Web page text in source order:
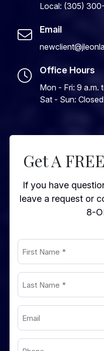
Local: (305)
Email
Office Hours
Mon - Fri: 9 a.m.
Sat - Sun: Closed
Get A
If you have
leave a request or
8-
First
Name
(Required)
Last
Name
(Required)
Email
(Required)
Phone